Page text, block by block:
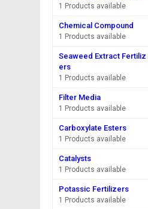
1 Products available
Chemical Compound
1 Products available
Seaweed Extract Fertiliz
ers
1 Products available
Filter Media
1 Products available
Carboxylate Esters
1 Products available
Catalysts
1 Products available
Potassic Fertilizers
1 Products available